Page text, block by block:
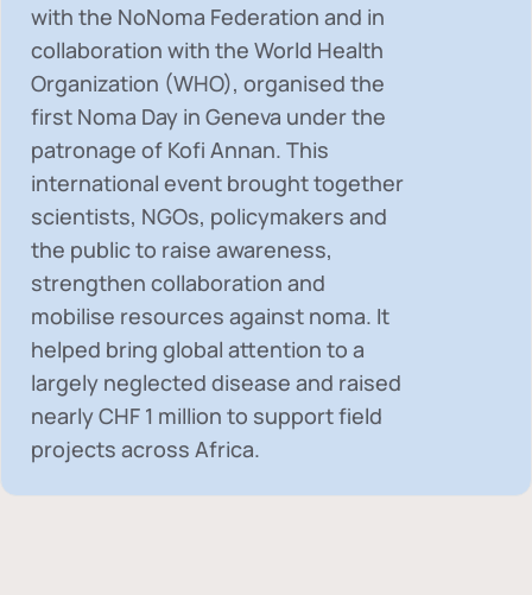
with the NoNoma Federation and in
collaboration with the World Health
Organization (WHO), organised the
first Noma Day in Geneva under the
patronage of Kofi Annan. This
international event brought together
scientists, NGOs, policymakers and
the public to raise awareness,
strengthen collaboration and
mobilise resources against noma. It
helped bring global attention to a
largely neglected disease and raised
nearlyCHF 1 million to support field
projects across Africa.